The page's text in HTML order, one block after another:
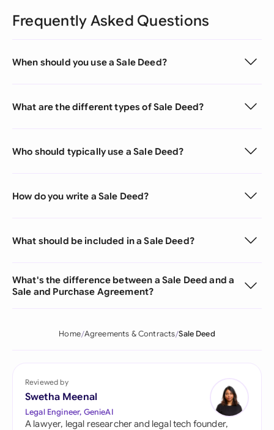
Frequently Asked Questions
When should you use a Sale Deed?
What are the different types of Sale Deed?
Who should typically use a Sale Deed?
How do you write a Sale Deed?
What should be included in a Sale Deed?
What's the difference between a Sale Deed and a
Sale and Purchase Agreement?
Home Agreements & Contracts Sale Deed
Reviewed by
Swetha Meenal
Legal Engineer, GenieAI
A lawyer, legal researcher and legal tech founder,